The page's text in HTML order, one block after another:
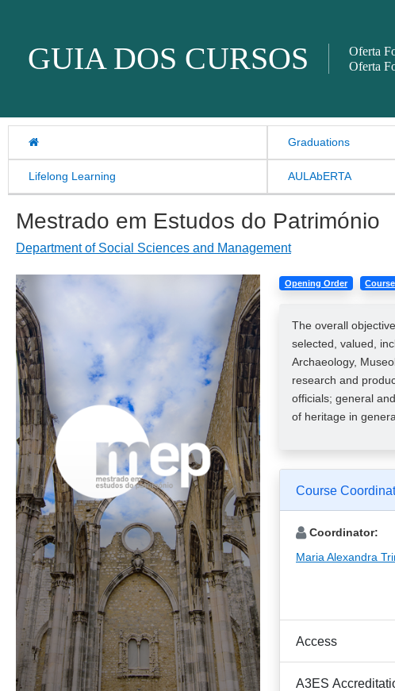
GUIA DOS CURSOS
Oferta
Oferta
Graduations
Lifelong Learning AULAbERTA
Mestrado em Estudos do Património
Department of Social Sciences and Management
Opening Order
The overall
selected, valued,
Archaeology,
research and
officials; general
of heritage in
Course
Coordinator:
Maria Alexandra
Access
A3ES